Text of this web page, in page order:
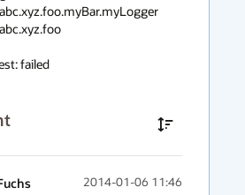
failed
2014-01-06 11:46